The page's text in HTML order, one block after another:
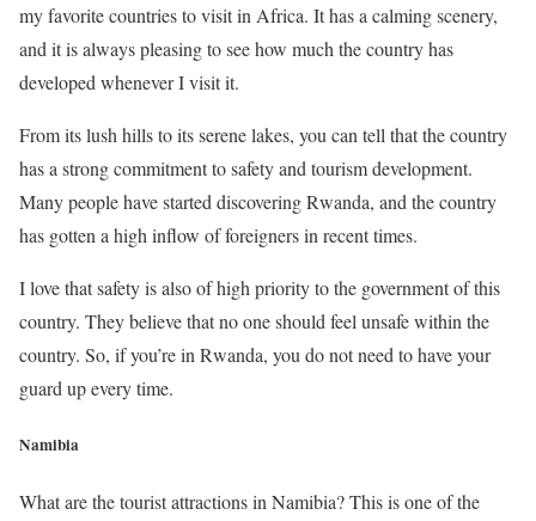
my favorite countries to visit in Africa. It has a calming scenery,
and it is always pleasing to see how much the country has
developed whenever I visit it.
From its lush hills to its serene lakes, you can tell that the country
has a strong commitment to safety and tourism development.
Many people have started discovering Rwanda, and the country
has gotten a high inflow of foreigners in recent times.
I love that safety is also of high priority to the government of this
country. They believe that no one should feel unsafe within the
country. So, if you’re in Rwanda, you do not need to have your
guard up every time.
Namibia
What are the tourist attractions in Namibia? This is one of the